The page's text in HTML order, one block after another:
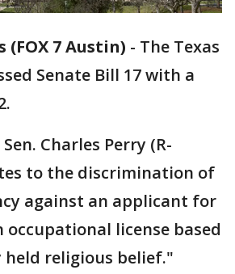
(FOX 7 Austin) - The Texas
Senate Bill 17 with a
Charles Perry (R-
to the discrimination of
against an applicant for
license based
held religious belief."